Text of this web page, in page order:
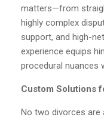
matters—from
highly complex
support, and high-
experience equips
procedural nuances
Custom Solutions
No two divorces are